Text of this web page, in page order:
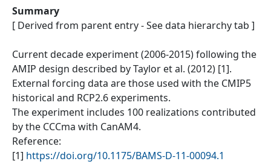
Summary
[ Derived from parent entry - See data hierarchy tab ]
Current decade experiment (2006-2015) following the
AMIP design described by Taylor et al. (2012) [1].
External forcing data are those used with the CMIP5
historical and RCP2.6 experiments.
The experiment includes 100 realizations contributed
by the CCCma with CanAM4.
Reference:
[1] https://doi.org/10.1175/BAMS-D-11-00094.1